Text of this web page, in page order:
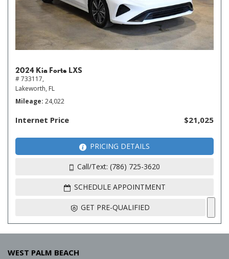
2024 Kia Forte LXS
# 733117,
Lakeworth, FL
Mileage 24,022
Internet Price $21,025
PRICING DETAILS
Call/Text: (786) 725-3620
SCHEDULE APPOINTMENT
GET PRE-QUALIFIED
WEST PALM BEACH